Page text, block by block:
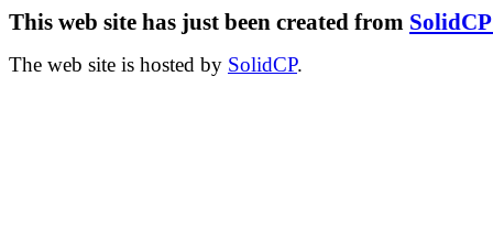
This web site has just been created from
The web site is hosted by SolidCP.